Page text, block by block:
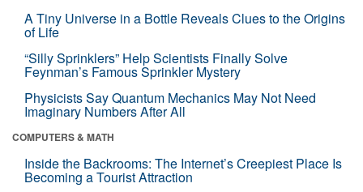
A Tiny Universe in a Bottle Reveals Clues to the Origins
of Life
“Silly Sprinklers” Help Scientists Finally Solve
Feynman’s Famous Sprinkler Mystery
Physicists Say Quantum Mechanics May Not Need
Imaginary Numbers After All
COMPUTERS & MATH
Inside the Backrooms: The Internet’s Creepiest Place Is
Becoming a Tourist Attraction